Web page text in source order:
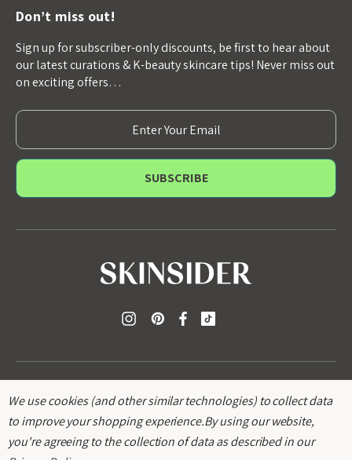
Don’t miss out!
Sign up for subscriber-only discounts, be first to hear about
our latest curations & K-beauty skincare tips! Never miss out
on exciting offers…
E
m
a
l
We use cookies (and other similar technologies) to collect data
to improve your shopping experience.By using our website,
you're agreeing to the collection of data as described in our